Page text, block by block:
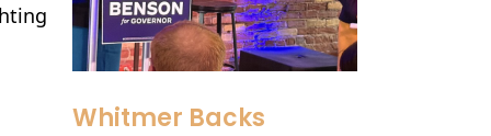
Whitmer Backs